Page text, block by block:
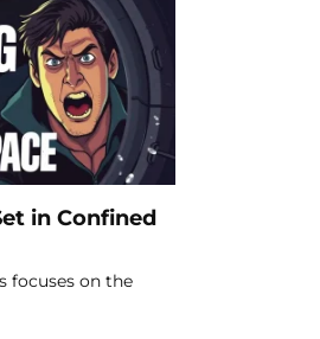
in Confined
focuses on the